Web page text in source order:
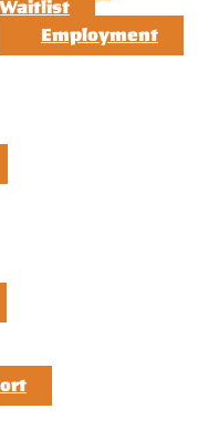
Waitlist
Employment